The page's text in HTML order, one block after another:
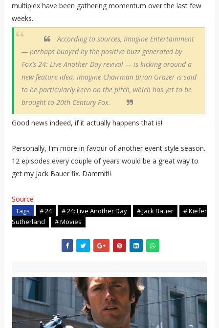
multiplex have been gathering momentum over the last few
weeks.
According to sources, Imagine Entertainment
— perhaps buoyed by the positive buzz generated by
Fox’s 24: Live Another Dayrevival — is kicking around a
new feature idea. Imagine Chairman Brian Grazer is said
to be particularly keen on the pitch, which has yet to be
brought to 20th Century Fox.
Good news indeed, if it actually happens that is!
Personally, I'm more in favour of another event style season.
12 episodes every couple of years would be a great way to
get my Jack Bauer fix. Dammit!!
Source
Tags # 24 # 24: Live Another Day # Jack Bauer
# Kiefer
Sutherland
# Movies